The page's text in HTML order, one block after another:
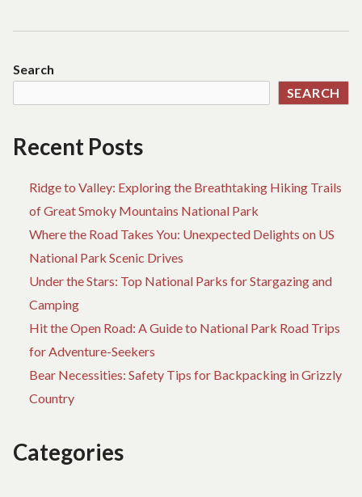
Search
SEARCH
Recent Posts
Ridge to Valley: Exploring the Breathtaking Hiking Trails
of Great Smoky Mountains National Park
Where the Road Takes You: Unexpected Delights on US
National Park Scenic Drives
Under the Stars: Top National Parks for Stargazing and
Camping
Hit the Open Road: A Guide to National Park Road Trips
for Adventure-Seekers
Bear Necessities: Safety Tips for Backpacking in Grizzly
Country
Categories